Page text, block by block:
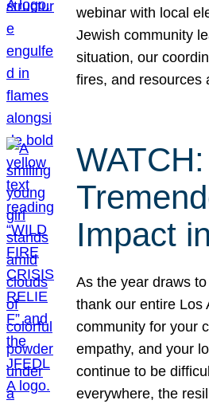
webinar with local
Jewish community
situation, our
fires, and resources
Impact
As the year draws
thank our entire Los
community for your
empathy, and your
continue to be
everywhere, the